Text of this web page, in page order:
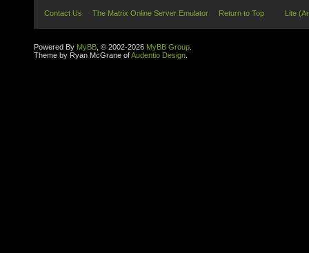
Contact Us The Matrix Online Server Emulator Return to Top Lite
Powered By MyBB , © 2002-2026 MyBB Group
Theme by Ryan McGrane ofAudentio Design